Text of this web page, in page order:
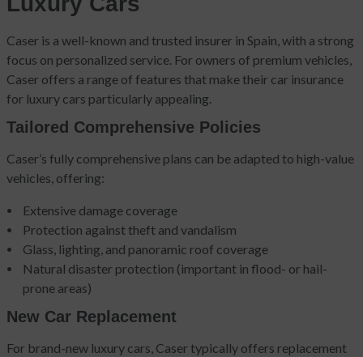
Caser is a well-known and trusted insurer in Spain, with a strong
focus on personalized service. For owners of premium vehicles,
Caser offers a range of features that make their car insurance
for luxury cars particularly appealing.
Tailored Comprehensive Policies
Caser’s fully comprehensive plans can be adapted to high-value
vehicles, offering:
Extensive damage coverage
Protection against theft and vandalism
Glass, lighting, and panoramic roof coverage
Natural disaster protection (important in flood- or hail-
prone areas)
New Car Replacement
For brand-new luxury cars, Caser typically offers replacement